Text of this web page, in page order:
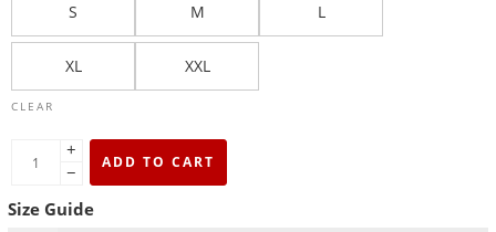
S M L
XL XXL
CLEAR
+
−
ADD TO CART
Size Guide